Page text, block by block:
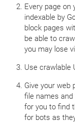
Every page on
indexable by
block pages
be able to
you may lose
Use crawlable
Give your web
file names
for you to find
for bots as